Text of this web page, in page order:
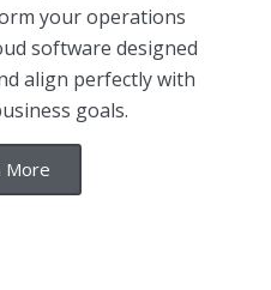
your operations
software designed
align perfectly with
goals.
More